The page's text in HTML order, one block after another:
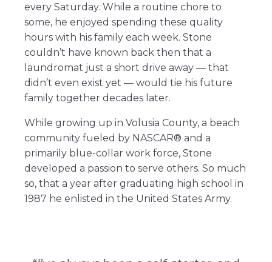
every Saturday. While a routine chore to
some, he enjoyed spending these quality
hours with his family each week. Stone
couldn’t have known back then that a
laundromat just a short drive away — that
didn’t even exist yet — would tie his future
family together decades later.
While growing up in Volusia County, a beach
community fueled by NASCAR® and a
primarily blue-collar work force, Stone
developed a passion to serve others. So much
so, that a year after graduating high school in
1987 he enlisted in the United States Army.